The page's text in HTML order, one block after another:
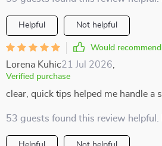
Helpful Not helpful
Would recommend
Lorena Kuhic21 Jul 2026
Verified purchase
clear, quick tips helped me handle a
53 guests found this review helpful.